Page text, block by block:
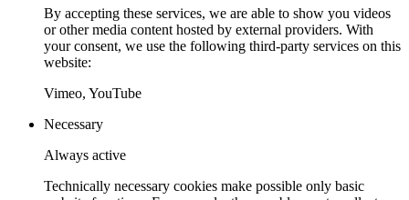
By accepting these services, we are able to show you videos
or other media content hosted by external providers. With
your consent, we use the following third-party services on this
website:
Vimeo, YouTube
Necessary
Always active
Technically necessary cookies make possible only basic